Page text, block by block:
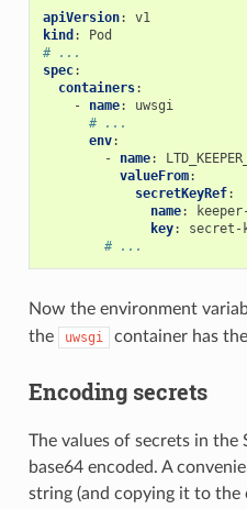
apiVersion:
v1
kind :
Pod
# ...
spec:
containers:
-
name:
uwsgi
# ...
env:
-
name:
valueFrom:
secretKeyRef:
name:
key:
secret-
# ...
Now the environment
the
uwsgi container has
Encoding secrets
The values of secrets in the
base64 encoded. A
string (and copying it to the